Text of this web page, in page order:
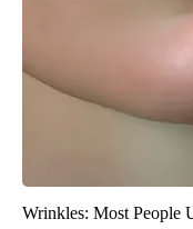
Wrinkles: Most People